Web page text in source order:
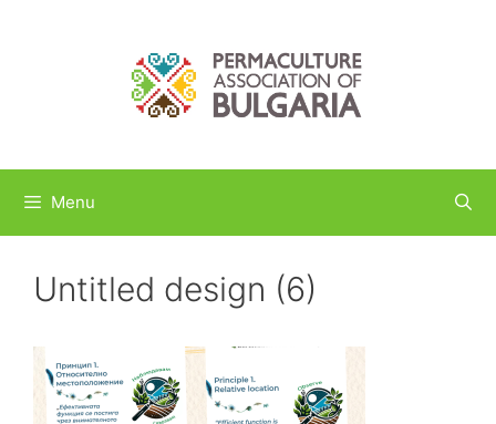
Menu
Untitled design (6)